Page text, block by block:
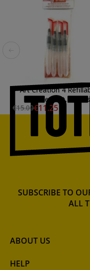
Art Creation 4
Brushes Set, Talens
€15.00€11.25
ABOUT US
HELP
SUBSCRIBE TO
ALL